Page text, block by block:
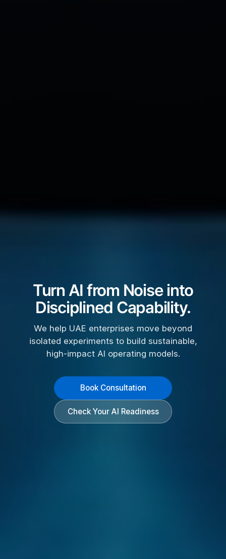
Turn AI from Noise into
Disciplined Capability.
We help UAE enterprises move beyond
isolated experiments to build sustainable,
high-impact AI operating models.
Book Consultation
Check Your AI Readiness